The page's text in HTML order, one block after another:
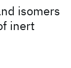
isomers
inert